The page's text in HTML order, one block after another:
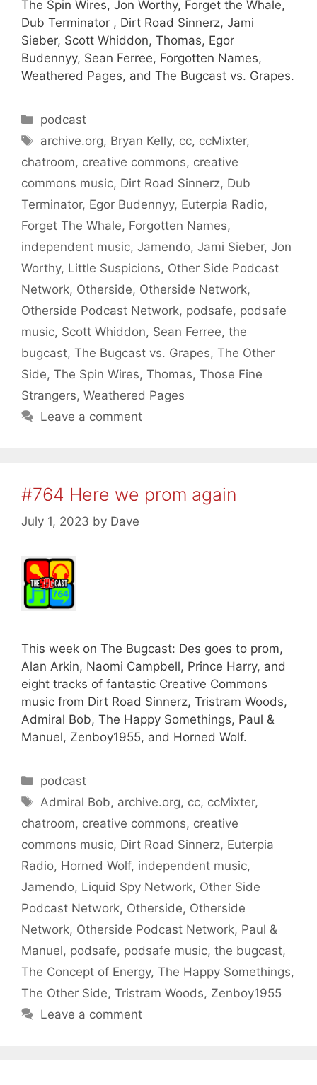
The Spin Wires, Jon Worthy, Forget the Whale,
Dub Terminator , Dirt Road Sinnerz, Jami
Sieber, Scott Whiddon, Thomas, Egor
Budennyy, Sean Ferree, Forgotten Names,
Weathered Pages, and The Bugcast vs. Grapes.
Categories
podcast
Tags
archive.org, Bryan Kelly, cc, ccMixter,
chatroom, creative commons, creative
commons music, Dirt Road Sinnerz, Dub
Terminator, Egor Budennyy, Euterpia Radio,
Forget The Whale, Forgotten Names,
independent music, Jamendo, Jami Sieber, Jon
Worthy, Little Suspicions, Other Side Podcast
Network, Otherside, Otherside Network,
Otherside Podcast Network, podsafe, podsafe
music, Scott Whiddon, Sean Ferree, the
bugcast, The Bugcast vs. Grapes, The Other
Side, The Spin Wires, Thomas, Those Fine
Strangers, Weathered Pages
Leave a comment
#764 Here we prom again
July 1, 2023 by Dave
This week on The Bugcast: Des goes to prom,
Alan Arkin, Naomi Campbell, Prince Harry, and
eight tracks of fantastic Creative Commons
music from Dirt Road Sinnerz, Tristram Woods,
Admiral Bob, The Happy Somethings, Paul &
Manuel, Zenboy1955, and Horned Wolf.
Categories
podcast
Tags
Admiral Bob, archive.org, cc, ccMixter,
chatroom, creative commons, creative
commons music, Dirt Road Sinnerz, Euterpia
Radio, Horned Wolf, independent music,
Jamendo, Liquid Spy Network, Other Side
Podcast Network, Otherside, Otherside
Network, Otherside Podcast Network, Paul &
Manuel, podsafe, podsafe music, the bugcast,
The Concept of Energy, The Happy Somethings,
The Other Side, Tristram Woods, Zenboy1955
Leave a comment